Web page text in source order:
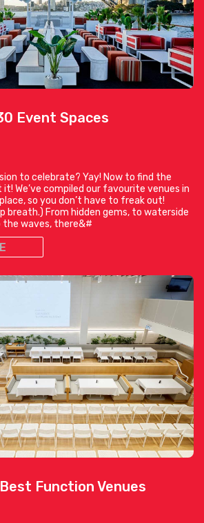
Event Spaces
to celebrate? Yay! Now to find the
We’ve compiled our favourite venues in
so you don’t have to freak out!
breath.) From hidden gems, to waterside
waves, there&#
Function Venues